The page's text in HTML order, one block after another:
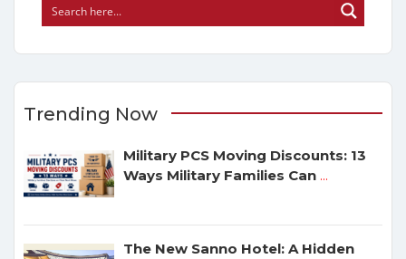
Trending Now
Military PCS Moving Discounts: 13
Ways Military Families Can ...
The New Sanno Hotel: A Hidden